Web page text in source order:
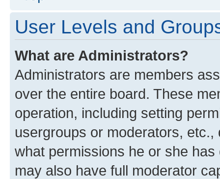
User Levels and
What are Administrators?
Administrators are members
over the entire board. These
operation, including setting
usergroups or moderators,
what permissions he or she
may also have full moderator